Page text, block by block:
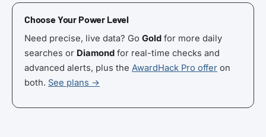
Choose Your Power Level
Need precise, live data? Go Gold for more daily
searches or Diamond for real-time checks and
advanced alerts, plus the AwardHack Pro offer on
both. See plans →